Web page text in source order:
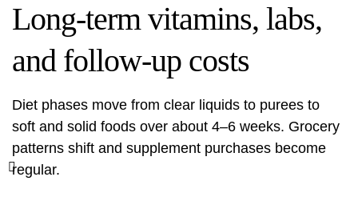
Long-term vitamins, labs,
and follow-up costs
Diet phases move from clear liquids to purees to
soft and solid foods over about 4–6 weeks. Grocery
patterns shift and supplement purchases become
regular.